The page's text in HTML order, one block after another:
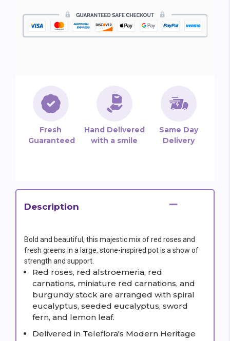
Description
Bold and beautiful, this majestic mix of red roses and
fresh greens in a large, stone-inspired pot is a show of
strength and support.
Red roses, red alstroemeria, red
carnations, miniature red carnations, and
burgundy stock are arranged with spiral
eucalyptus, seeded eucalyptus, sword
fern, and lemon leaf.
Delivered in Teleflora's Modern Heritage
Fresh
Guaranteed
Hand Delivered
with a smile
Same Day
Delivery